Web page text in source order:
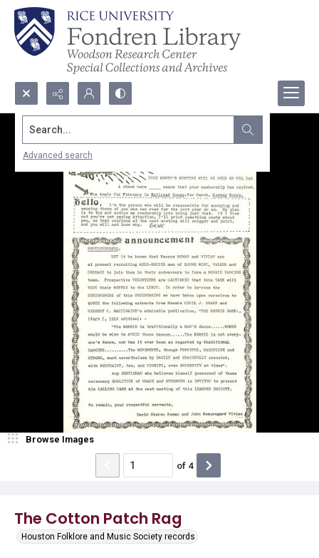
Search...
Advanced search
The Cotton Patch Rag
Houston Folklore and Music Society records
Browse Images
of 4